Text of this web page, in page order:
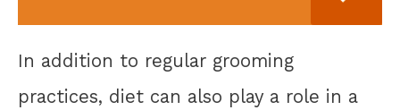
In addition to regular grooming
practices, diet can also play a role in a